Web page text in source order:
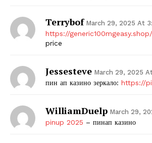
Terrybof March 29, 2025 At
https://
price
Jessesteve March 29, 2025
пин ап казино зеркало: https://
WilliamDuelp March 29,
pinup 2025 – пинап казино